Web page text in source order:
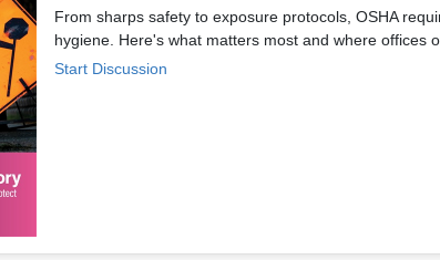
From sharps safety to exposure protocols, OSHA
hygiene. Here's what matters most and where offices
Start Discussion